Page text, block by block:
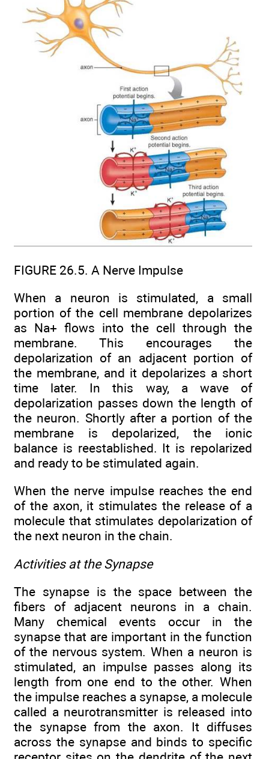
FIGURE 26.5. A Nerve Impulse
When a neuron is stimulated, a small
portion of the cell membrane depolarizes
as Na+ flows into the cell through the
membrane. This encourages the
depolarization of an adjacent portion of
the membrane, and it depolarizes a short
time later. In this way, a wave of
depolarization passes down the length of
the neuron. Shortly after a portion of the
membrane is depolarized, the ionic
balance is reestablished. It is repolarized
and ready to be stimulated again.
When the nerve impulse reaches the end
of the axon, it stimulates the release of a
molecule that stimulates depolarization of
the next neuron in the chain.
Activities at the Synapse
The synapse is the space between the
fibers of adjacent neurons in a chain.
Many chemical events occur in the
synapse that are important in the function
of the nervous system. When a neuron is
stimulated, an impulse passes along its
length from one end to the other. When
the impulse reaches a synapse, a molecule
called a neurotransmitter is released into
the synapse from the axon. It diffuses
across the synapse and binds to specific